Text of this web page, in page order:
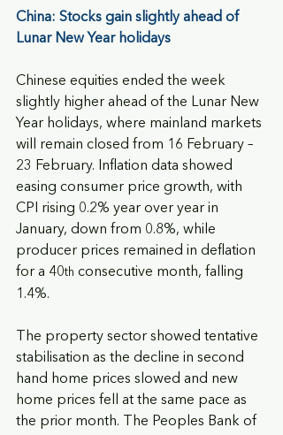
China: Stocks gain slightly ahead of
Lunar New Year holidays
Chinese equities ended the week
slightly higher ahead of the Lunar New
Year holidays, where mainland markets
will remain closed from 16 February –
23 February. Inflation data showed
easing consumer price growth, with
CPI rising 0.2% year over year in
January, down from 0.8%, while
producer prices remained in deflation
for a 40th consecutive month, falling
1.4%.
The property sector showed tentative
stabilisation as the decline in second
hand home prices slowed and new
home prices fell at the same pace as
the prior month. The Peoples Bank of